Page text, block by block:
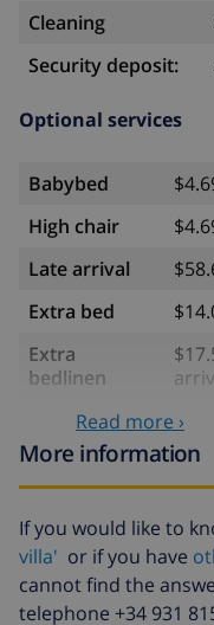
Cleaning
Security deposit:
Optional services
Babybed
High chair
Late arrival
Extra bed
Extra
bedlinen
Extra towels
Late checkout
Extra cleaning
Cancellation
fund:
Read more ›
More information
If you would like to
villa' or if you have
cannot find the
telephone +34 931